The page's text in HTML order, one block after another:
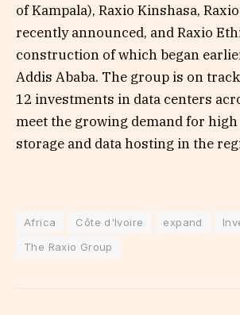
of Kampala), Raxio Kinshasa,
recently announced, and Raxio
construction of which began
Addis Ababa. The group is on
12 investments in data centers
meet the growing demand for
storage and data hosting in the
Africa Côte d'Ivoire expand
The Raxio Group